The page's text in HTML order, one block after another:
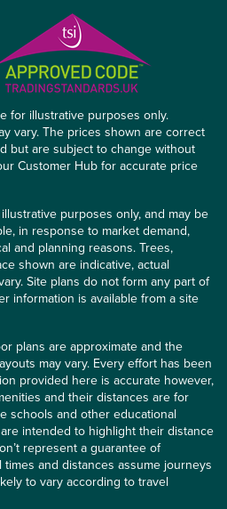
for illustrative purposes only.
vary. The prices shown are correct
but are subject to change without
Customer Hub for accurate price
purposes only, and may be
in response to market demand,
and planning reasons. Trees,
shown are indicative, actual
Site plans do not form any part of
information is available from a site
plans are approximate and the
may vary. Every effort has been
provided here is accurate however,
and their distances are for
schools and other educational
intended to highlight their distance
represent a guarantee of
and distances assume journeys
to vary according to travel